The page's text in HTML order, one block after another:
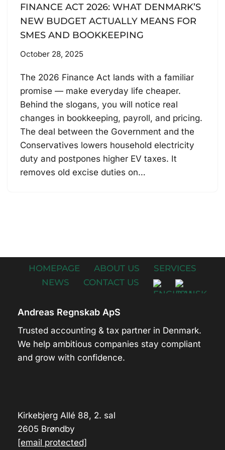
FINANCE ACT 2026: WHAT DENMARK’S
NEW BUDGET ACTUALLY MEANS FOR
SMES AND BOOKKEEPING
October 28, 2025
The 2026 Finance Act lands with a familiar
promise — make everyday life cheaper.
Behind the slogans, you will notice real
changes in bookkeeping, payroll, and pricing.
The deal between the Government and the
Conservatives lowers household electricity
duty and postpones higher EV taxes. It
removes old excise duties on…
HOMEPAGE ABOUT US
SERVICES
NEWS
CONTACT US
Andreas Regnskab ApS
Trusted accounting & tax partner in Denmark.
We help ambitious companies stay compliant
and grow with confidence.
Kirkebjerg Allé 88, 2. sal
2605 Brøndby
[email protected]